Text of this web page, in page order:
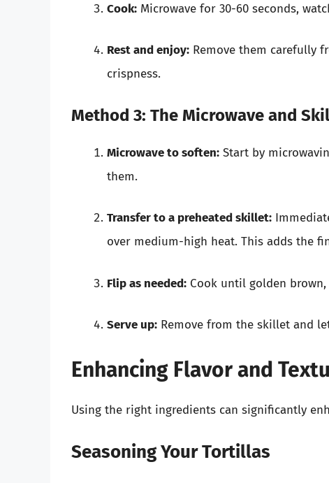
Cook: Microwave for 30-60 seconds,
Rest and enjoy: Remove them carefully
crispness.
Method 3: The Microwave and
Microwave to soften: Start by
them.
Transfer to a preheated skillet:
over medium-high heat. This adds the
Flip as needed: Cook until golden
Serve up: Remove from the skillet and
Enhancing Flavor and
Using the right ingredients can significantly
Seasoning Your Tortillas